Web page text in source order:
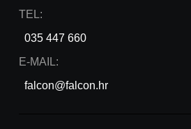
TEL:
035 447 660
E-MAIL:
falcon@falcon.hr